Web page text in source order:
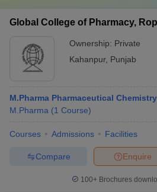
Global College of Pharmacy,
Ownership: Private
Kahanpur, Punjab
M.Pharma Pharmaceutical Chemistry
M.Pharma (1 Course)
Courses Admissions Facilities
Enquire
Compare
100+ Brochures